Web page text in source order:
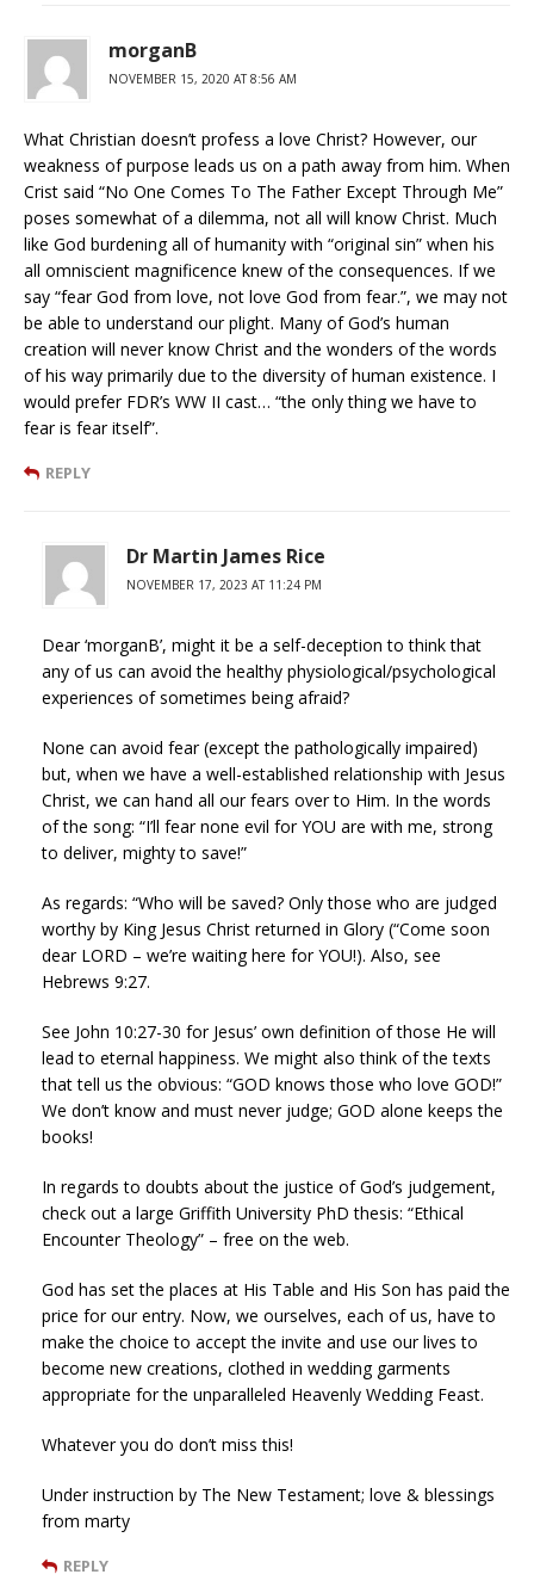
morganB
NOVEMBER 15, 2020 AT 8:56 AM
What Christian doesn’t profess a love Christ? However, our
weakness of purpose leads us on a path away from him. When
Crist said “No One Comes To The Father Except Through Me”
poses somewhat of a dilemma, not all will know Christ. Much
like God burdening all of humanity with “original sin” when his
all omniscient magnificence knew of the consequences. If we
say “fear God from love, not love God from fear.”, we may not
be able to understand our plight. Many of God’s human
creation will never know Christ and the wonders of the words
of his way primarily due to the diversity of human existence. I
would prefer FDR’s WW II cast… “the only thing we have to
fear is fear itself”.
REPLY
Dr Martin James Rice
NOVEMBER 17, 2023 AT 11:24 PM
Dear ‘morganB’, might it be a self-deception to think that
any of us can avoid the healthy physiological/psychological
experiences of sometimes being afraid?
None can avoid fear (except the pathologically impaired)
but, when we have a well-established relationship with Jesus
Christ, we can hand all our fears over to Him. In the words
of the song: “I’ll fear none evil for YOU are with me, strong
to deliver, mighty to save!”
As regards: “Who will be saved? Only those who are judged
worthy by King Jesus Christ returned in Glory (“Come soon
dear LORD – we’re waiting here for YOU!). Also, see
Hebrews 9:27.
See John 10:27-30 for Jesus’ own definition of those He will
lead to eternal happiness. We might also think of the texts
that tell us the obvious: “GOD knows those who love GOD!”
We don’t know and must never judge; GOD alone keeps the
books!
In regards to doubts about the justice of God’s judgement,
check out a large Griffith University PhD thesis: “Ethical
Encounter Theology” – free on the web.
God has set the places at His Table and His Son has paid the
price for our entry. Now, we ourselves, each of us, have to
make the choice to accept the invite and use our lives to
become new creations, clothed in wedding garments
appropriate for the unparalleled Heavenly Wedding Feast.
Whatever you do don’t miss this!
Under instruction by The New Testament; love & blessings
from marty
REPLY